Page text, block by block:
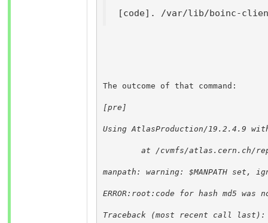
[code]. /var/lib/boinc-client/
The outcome of that command:
[pre]
Using AtlasProduction/19.2.4.9
at /cvmfs/atlas.cern.ch/
manpath: warning: $MANPATH set,
ERROR:root:code for hash md5 was
Traceback (most recent call last):